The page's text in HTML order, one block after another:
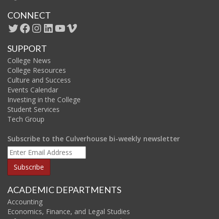
CONNECT
Twitter
Facebook
Instagram
LinkedIn
YouTube
Vimeo
SUPPORT
College News
College Resources
Culture and Success
Events Calendar
Investing in the College
Student Services
Tech Group
Subscribe to the Culverhouse bi-weekly newsletter
ACADEMIC DEPARTMENTS
Accounting
Economics, Finance, and Legal Studies